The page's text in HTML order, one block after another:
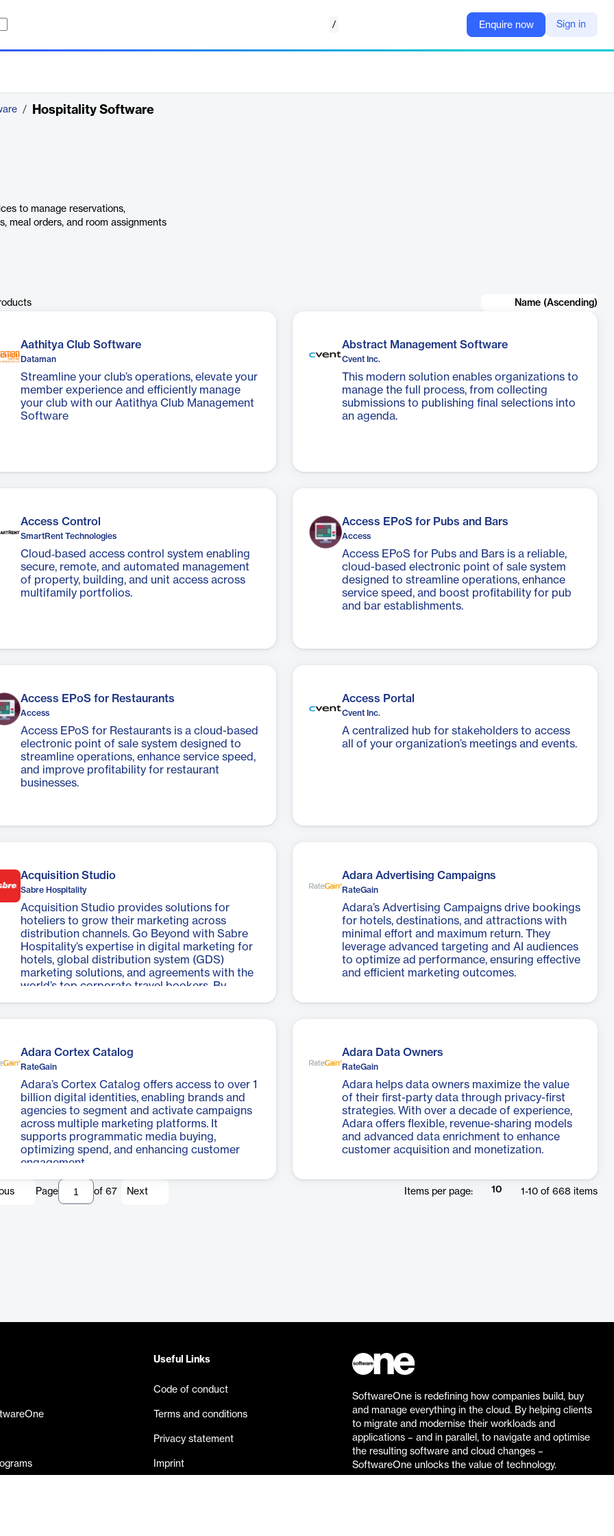
/ Enquire now Sign in
/ Hospitality Software
to manage reservations,
meal orders, and room assignments
Name (Ascending)
Page of67 Next Items per page: 10 1 -10of 668items
Aathitya Club Software
Dataman
Streamline your club’s operations, elevate your
member experience and efficiently manage
your club with our Aatithya Club Management
Software
Abstract Management Software
Cvent Inc.
This modern solution enables organizations to
manage the full process, from collecting
submissions to publishing final selections into
an agenda.
Access Control
SmartRent Technologies
Cloud‑based access control system enabling
secure, remote, and automated management
of property, building, and unit access across
multifamily portfolios.
Access EPoS for Pubs and Bars
Access
Access EPoS for Pubs and Bars is a reliable,
cloud-based electronic point of sale system
designed to streamline operations, enhance
service speed, and boost profitability for pub
and bar establishments.
Access EPoS for Restaurants
Access
Access EPoS for Restaurants is a cloud-based
electronic point of sale system designed to
streamline operations, enhance service speed,
and improve profitability for restaurant
businesses.
Access Portal
Cvent Inc.
A centralized hub for stakeholders to access
all of your organization’s meetings and events.
Acquisition Studio
Sabre Hospitality
Acquisition Studio provides solutions for
hoteliers to grow their marketing across
distribution channels. Go Beyond with Sabre
Hospitality’s expertise in digital marketing for
hotels, global distribution system (GDS)
marketing solutions, and agreements with the
world’s top corporate travel bookers. By
Adara Advertising Campaigns
RateGain
Adara’s Advertising Campaigns drive bookings
for hotels, destinations, and attractions with
minimal effort and maximum return. They
leverage advanced targeting and AI audiences
to optimize ad performance, ensuring effective
and efficient marketing outcomes.
Adara Cortex Catalog
RateGain
Adara’s Cortex Catalog offers access to over 1
billion digital identities, enabling brands and
agencies to segment and activate campaigns
across multiple marketing platforms. It
supports programmatic media buying,
optimizing spend, and enhancing customer
engagement.
Adara Data Owners
RateGain
Adara helps data owners maximize the value
of their first-party data through privacy-first
strategies. With over a decade of experience,
Adara offers flexible, revenue-sharing models
and advanced data enrichment to enhance
customer acquisition and monetization.
Useful Links
Code of conduct
Terms and conditions
Privacy statement
Imprint
SoftwareOne is redefining how companies build, buy
and manage everything in the cloud. By helping clients
to migrate and modernise their workloads and
applications – and in parallel, to navigate and optimise
the resulting software and cloud changes –
SoftwareOne unlocks the value of technology.